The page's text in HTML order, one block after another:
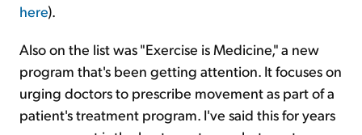
here).
Also on the list was "Exercise is Medicine," a new
program that's been getting attention. It focuses on
urging doctors to prescribe movement as part of a
patient's treatment program. I've said this for years